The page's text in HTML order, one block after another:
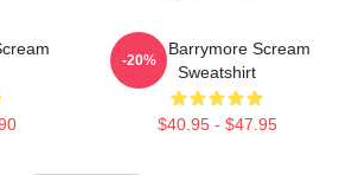
Drew Barrymore Scream
Sweatshirt
$40.95 - $47.95
-20%